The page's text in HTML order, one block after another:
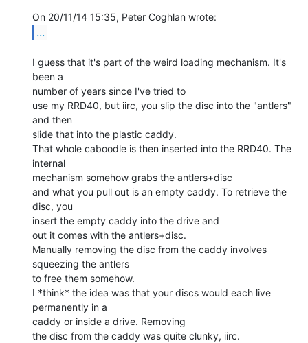
...
I guess that it's part of the weird loading mechanism. It's
been a
number of years since I've tried to
use my RRD40, but iirc, you slip the disc into the "antlers"
and then
slide that into the plastic caddy.
That whole caboodle is then inserted into the RRD40. The
internal
mechanism somehow grabs the antlers+disc
and what you pull out is an empty caddy. To retrieve the
disc, you
insert the empty caddy into the drive and
out it comes with the antlers+disc.
Manually removing the disc from the caddy involves
squeezing the antlers
to free them somehow.
I *think* the idea was that your discs would each live
permanently in a
caddy or inside a drive. Removing
the disc from the caddy was quite clunky, iirc.